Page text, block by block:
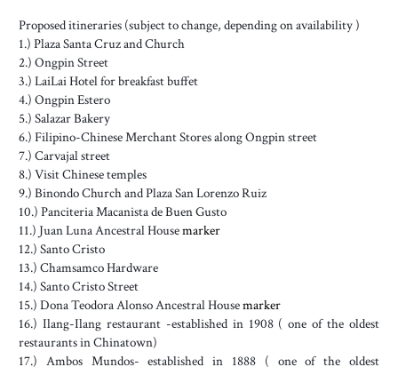
Proposed itineraries (subject to change, depending on availability )
1.) Plaza Santa Cruz and Church
2.) Ongpin Street
3.) LaiLai Hotel for breakfast buffet
4.) Ongpin Estero
5.) Salazar Bakery
6.) Filipino-Chinese Merchant Stores along Ongpin street
7.) Carvajal street
8.) Visit Chinese temples
9.) Binondo Church and Plaza San Lorenzo Ruiz
10.) Panciteria Macanista de Buen Gusto
11.) Juan Luna Ancestral Housemarker
12.) Santo Cristo
13.) Chamsamco Hardware
14.) Santo Cristo Street
15.) Dona Teodora Alonso Ancestral Housemarker
16.) Ilang-Ilang restaurant -established in 1908 ( one of the oldest
restaurants in Chinatown)
17.) Ambos Mundos- established in 1888 ( one of the oldest